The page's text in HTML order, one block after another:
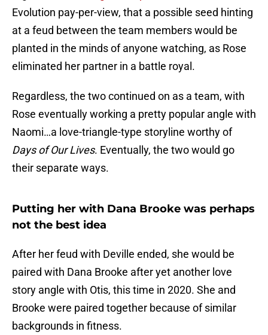
Evolution pay-per-view, that a possible seed hinting
at a feud between the team members would be
planted in the minds of anyone watching, as Rose
eliminated her partner in a battle royal.
Regardless, the two continued on as a team, with
Rose eventually working a pretty popular angle with
Naomi…a love-triangle-type storyline worthy of
Days of Our Lives. Eventually, the two would go
their separate ways.
Putting her with Dana Brooke was perhaps
not the best idea
After her feud with Deville ended, she would be
paired with Dana Brooke after yet another love
story angle with Otis, this time in 2020. She and
Brooke were paired together because of similar
backgrounds in fitness.